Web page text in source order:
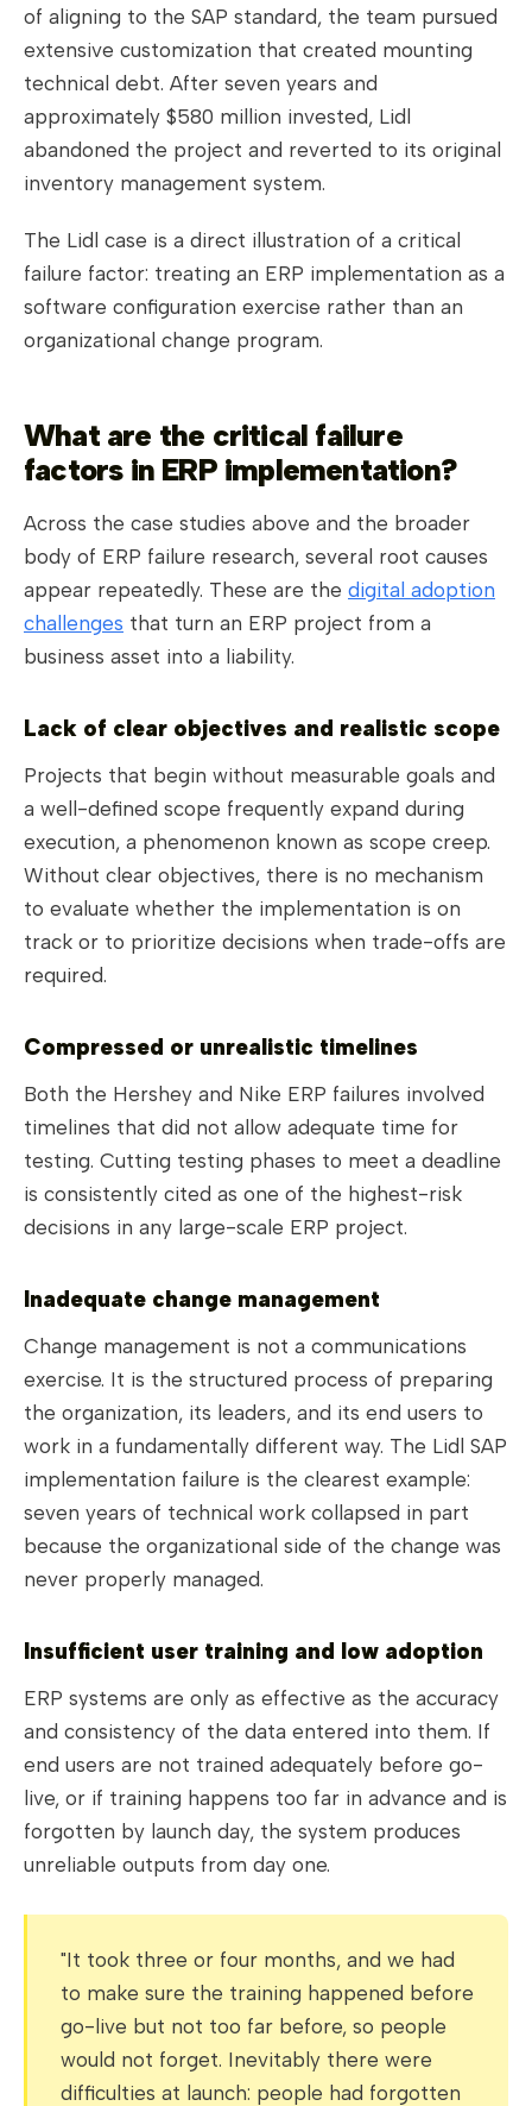
of aligning to the SAP standard, the team pursued
extensive customization that created mounting
technical debt. After seven years and
approximately $580 million invested, Lidl
abandoned the project and reverted to its original
inventory management system.
The Lidl case is a direct illustration of a critical
failure factor: treating an ERP implementation as a
software configuration exercise rather than an
organizational change program.
What are the critical failure
factors in ERP implementation?
Across the case studies above and the broader
body of ERP failure research, several root causes
appear repeatedly. These are the digital adoption
challenges that turn an ERP project from a
business asset into a liability.
Lack of clear objectives and realistic scope
Projects that begin without measurable goals and
a well-defined scope frequently expand during
execution, a phenomenon known as scope creep.
Without clear objectives, there is no mechanism
to evaluate whether the implementation is on
track or to prioritize decisions when trade-offs are
required.
Compressed or unrealistic timelines
Both the Hershey and Nike ERP failures involved
timelines that did not allow adequate time for
testing. Cutting testing phases to meet a deadline
is consistently cited as one of the highest-risk
decisions in any large-scale ERP project.
Inadequate change management
Change management is not a communications
exercise. It is the structured process of preparing
the organization, its leaders, and its end users to
work in a fundamentally different way. The Lidl SAP
implementation failure is the clearest example:
seven years of technical work collapsed in part
because the organizational side of the change was
never properly managed.
Insufficient user training and low adoption
ERP systems are only as effective as the accuracy
and consistency of the data entered into them. If
end users are not trained adequately before go-
live, or if training happens too far in advance and is
forgotten by launch day, the system produces
unreliable outputs from day one.
"It took three or four months, and we had
to make sure the training happened before
go-live but not too far before, so people
would not forget. Inevitably there were
difficulties at launch: people had forgotten